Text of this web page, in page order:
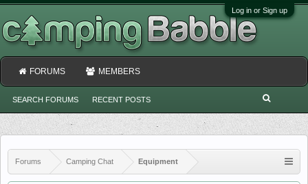
Log in or Sign up
Forums Camping Chat Equipment
FORUMS
SEARCH FORUMS RECENT POSTS
MEMBERS